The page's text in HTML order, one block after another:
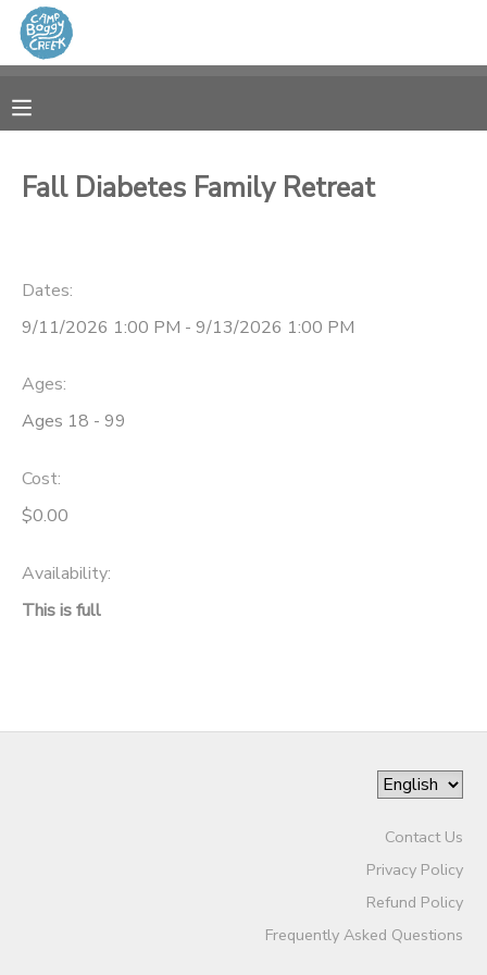
Fall Diabetes Family Retreat
Dates:
9/11/2026 1:00 PM - 9/13/2026 1:00 PM
Ages:
Ages 18 - 99
Cost:
$0.00
Availability:
This is full
Contact Us
Privacy Policy
Refund Policy
Frequently Asked Questions
FINANCES
MESSAGE CENTER
CAMP STORE